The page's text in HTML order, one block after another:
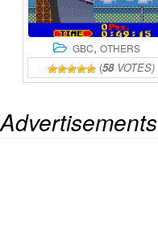
GBC, OTHERS
(58VOTES)
Advertisements